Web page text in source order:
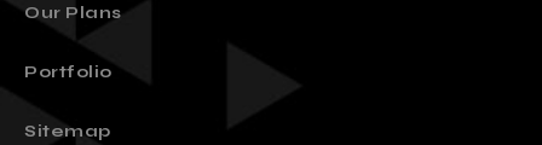
Our Plans
Portfolio
Sitemap